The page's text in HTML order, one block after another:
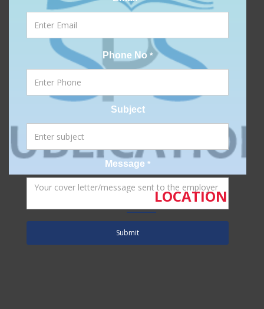
Phone No *
Subject
Message *
Submit
SPSLOCATION